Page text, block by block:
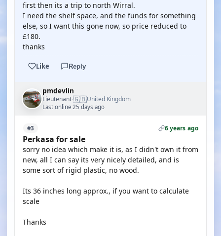
first then its a trip to north Wirral.
I need the shelf space, and the funds for something
else, so I want this gone now, so price reduced to
£180.
thanks
Like Reply
pmdevlin
Lieutenant·🇬🇧United Kingdom
Last online 25 days ago
#3 6 years ago
Perkasa for sale
sorry no idea which make it is, as I didn't own it from
new, all I can say its very nicely detailed, and is
some sort of rigid plastic, no wood.
Its 36 inches long approx., if you want to calculate
scale
Thanks